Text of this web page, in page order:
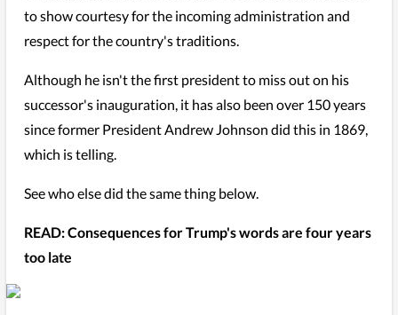
to show courtesy for the incoming administration and
respect for the country's traditions.
Although he isn't the first president to miss out on his
successor's inauguration, it has also been over 150 years
since former President Andrew Johnson did this in 1869,
which is telling.
See who else did the same thing below.
READ: Consequences for Trump's words are four years
too late